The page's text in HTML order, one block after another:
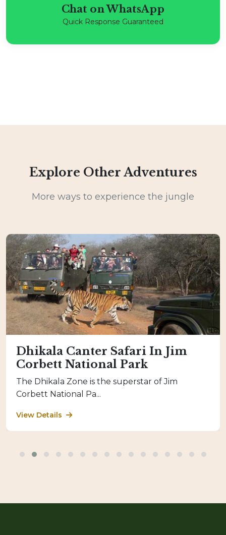
Chat on WhatsApp
Quick Response Guaranteed
Explore Other Adventures
More ways to experience the jungle
Dhikala Canter Safari In Jim
Corbett National Park
The Dhikala Zone is the superstar of Jim
Corbett National Pa...
View Details